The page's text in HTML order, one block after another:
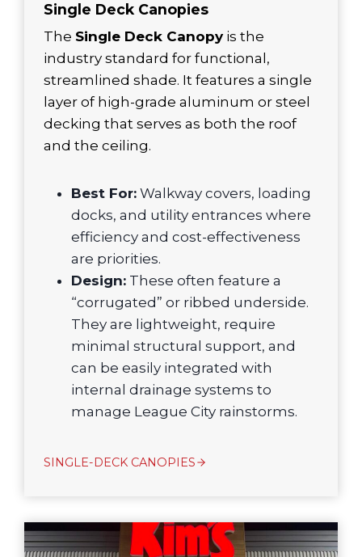
Single Deck Canopies
The Single Deck Canopyis the
industry standard for functional,
streamlined shade. It features a single
layer of high-grade aluminum or steel
decking that serves as both the roof
and the ceiling.
Best For: Walkway covers, loading
docks, and utility entrances where
efficiency and cost-effectiveness
are priorities.
Design: These often feature a
“corrugated” or ribbed underside.
They are lightweight, require
minimal structural support, and
can be easily integrated with
internal drainage systems to
manage League City rainstorms.
SINGLE-DECK CANOPIES